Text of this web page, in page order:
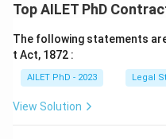
Top AILET PhD
The following statements
t Act, 1872 :
AILET PhD - 2023 Legal
View Solution